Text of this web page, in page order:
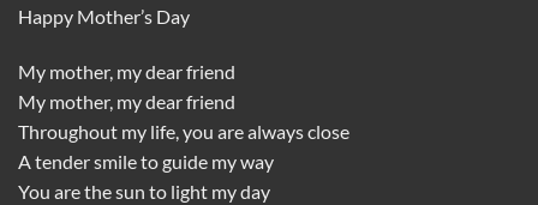
Happy Mother’s Day
My mother, my dear friend
My mother, my dear friend
Throughout my life, you are always close
A tender smile to guide my way
You are the sun to light my day